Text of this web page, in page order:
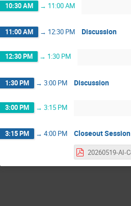
10:30 AM → 11:00 AM
11:00 AM → 12:30 PM Discussion
12:30 PM → 1:30 PM
1:30 PM → 3:00 PM Discussion
3:00 PM → 3:15 PM
3:15 PM → 4:00 PM Closeout Session